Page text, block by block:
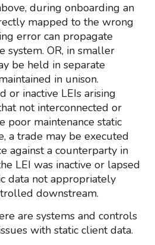
during onboarding an
mapped to the wrong
error can propagate
system. OR, in smaller
be held in separate
in unison.
or inactive LEIs arising
not interconnected or
poor maintenance static
a trade may be executed
against a counterparty in
LEI was inactive or lapsed
data not appropriately
downstream.
are systems and controls
with static client data.